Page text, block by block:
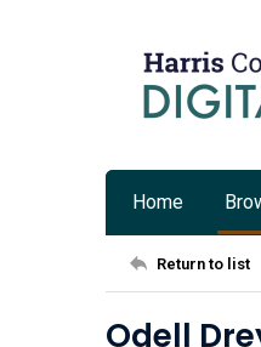
Home
Return to list
Odell